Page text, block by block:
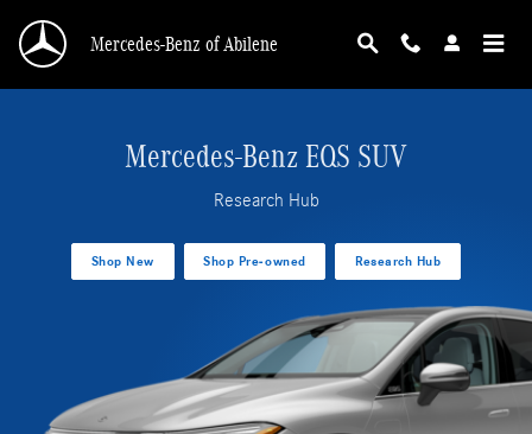
EQS SUV Research Hub
Mercedes-Benz of Abilene
Mercedes-Benz EQS SUV
Research Hub
Shop New Shop Pre-owned Research Hub